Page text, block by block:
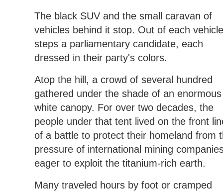
The black SUV and the small caravan of
vehicles behind it stop. Out of each vehicle
steps a parliamentary candidate, each
dressed in their party's colors.
Atop the hill, a crowd of several hundred
gathered under the shade of an enormous
white canopy. For over two decades, the
people under that tent lived on the front
of a battle to protect their homeland from
pressure of international mining
eager to exploit the titanium-rich earth.
Many traveled hours by foot or cramped